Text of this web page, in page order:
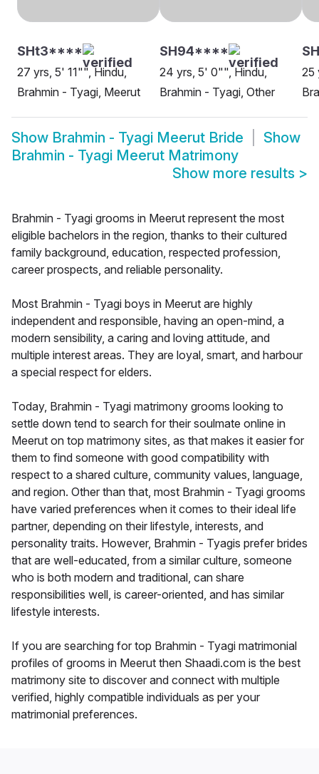
SHt3****
27 yrs, 5' 11"", Hindu,
Brahmin - Tyagi, Meerut
SH94****
24 yrs, 5' 0"", Hindu,
Brahmin - Tyagi, Other
25
Show Brahmin - Tyagi Meerut Bride
Show
Brahmin - Tyagi Meerut Matrimony
Show more results >
Brahmin - Tyagi grooms in Meerut represent the most
eligible bachelors in the region, thanks to their cultured
family background, education, respected profession,
career prospects, and reliable personality.
Most Brahmin - Tyagi boys in Meerut are highly
independent and responsible, having an open-mind, a
modern sensibility, a caring and loving attitude, and
multiple interest areas. They are loyal, smart, and harbour
a special respect for elders.
Today, Brahmin - Tyagi matrimony grooms looking to
settle down tend to search for their soulmate online in
Meerut on top matrimony sites, as that makes it easier for
them to find someone with good compatibility with
respect to a shared culture, community values, language,
and region. Other than that, most Brahmin - Tyagi grooms
have varied preferences when it comes to their ideal life
partner, depending on their lifestyle, interests, and
personality traits. However, Brahmin - Tyagis prefer brides
that are well-educated, from a similar culture, someone
who is both modern and traditional, can share
responsibilities well, is career-oriented, and has similar
lifestyle interests.
If you are searching for top Brahmin - Tyagi matrimonial
profiles of grooms in Meerut then Shaadi.com is the best
matrimony site to discover and connect with multiple
verified, highly compatible individuals as per your
matrimonial preferences.